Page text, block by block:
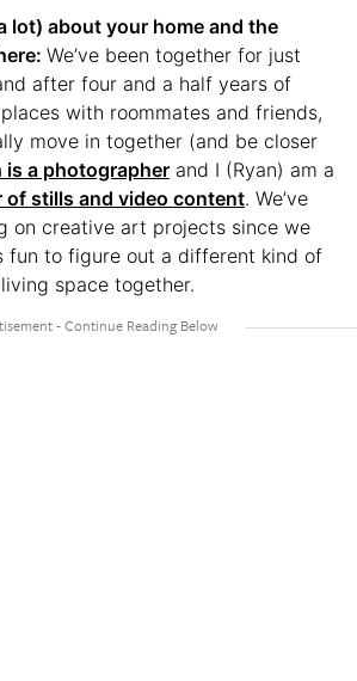
lot) about your home and the
We’ve been together for just
after four and a half years of
with roommates and friends,
move in together (and be closer
is a photographer and I (Ryan) am a
of stills and video content. We’ve
on creative art projects since we
fun to figure out a different kind of
space together.